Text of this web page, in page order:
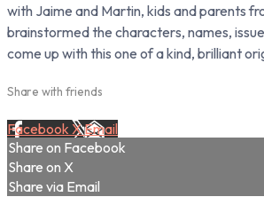
with Jaime and Martin, kids and parents
brainstormed the characters, names,
come up with this one of a kind, brilliant
Share with friends
Facebook XEmail
Share on Facebook
Share on X
Share via Email